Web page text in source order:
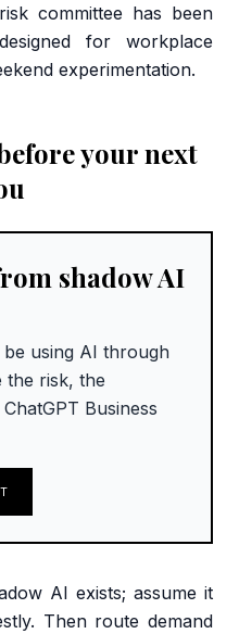
committee has been
for workplace
experimentation.
your next
shadow AI
using AI through
the risk, the
Business
AI exists; assume it
Then route demand